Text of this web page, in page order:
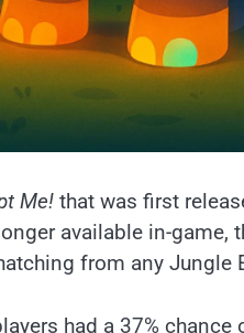
Me! that was first
available in-game,
from any Jungle
had a 37%